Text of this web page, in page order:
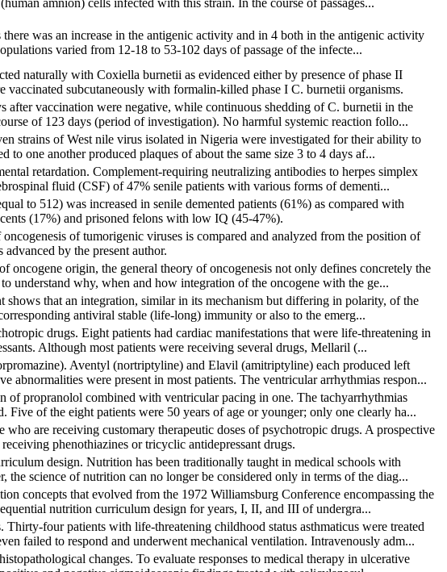
amnion) cells infected with this strain. In the course of passages...
was an increase in the antigenic activity and in 4 both in the antigenic activity
varied from 12-18 to 53-102 days of passage of the infecte...
naturally with Coxiella burnetii as evidenced either by presence of phase II
subcutaneously with formalin-killed phase I C. burnetii organisms.
vaccination were negative, while continuous shedding of C. burnetii in the
of 123 days (period of investigation). No harmful systemic reaction follo...
strains of West nile virus isolated in Nigeria were investigated for their ability to
one another produced plaques of about the same size 3 to 4 days af...
retardation. Complement-requiring neutralizing antibodies to herpes simplex
fluid (CSF) of 47% senile patients with various forms of dementi...
to 512) was increased in senile demented patients (61%) as compared with
(17%) and prisoned felons with low IQ (45-47%).
of tumorigenic viruses is compared and analyzed from the position of
by the present author.
origin, the general theory of oncogenesis not only defines concretely the
understand why, when and how integration of the oncogene with the ge...
that an integration, similar in its mechanism but differing in polarity, of the
antiviral stable (life-long) immunity or also to the emerg...
drugs. Eight patients had cardiac manifestations that were life-threatening in
Although most patients were receiving several drugs, Mellaril (...
Aventyl (nortriptyline) and Elavil (amitriptyline) each produced left
were present in most patients. The ventricular arrhythmias respon...
of propranolol combined with ventricular pacing in one. The tachyarrhythmias
of the eight patients were 50 years of age or younger; only one clearly ha...
are receiving customary therapeutic doses of psychotropic drugs. A prospective
phenothiazines or tricyclic antidepressant drugs.
design. Nutrition has been traditionally taught in medical schools with
science of nutrition can no longer be considered only in terms of the diag...
concepts that evolved from the 1972 Williamsburg Conference encompassing the
nutrition curriculum design for years, I, II, and III of undergra...
four patients with life-threatening childhood status asthmaticus were treated
failed to respond and underwent mechanical ventilation. Intravenously adm...
changes. To evaluate responses to medical therapy in ulcerative